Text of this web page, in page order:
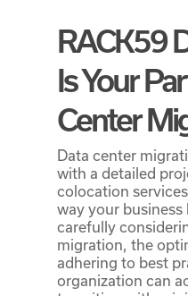
RACK59
Is Your
Center
Data center
with a detailed
colocation
way your business
carefully
migration, the
adhering to best
organization can